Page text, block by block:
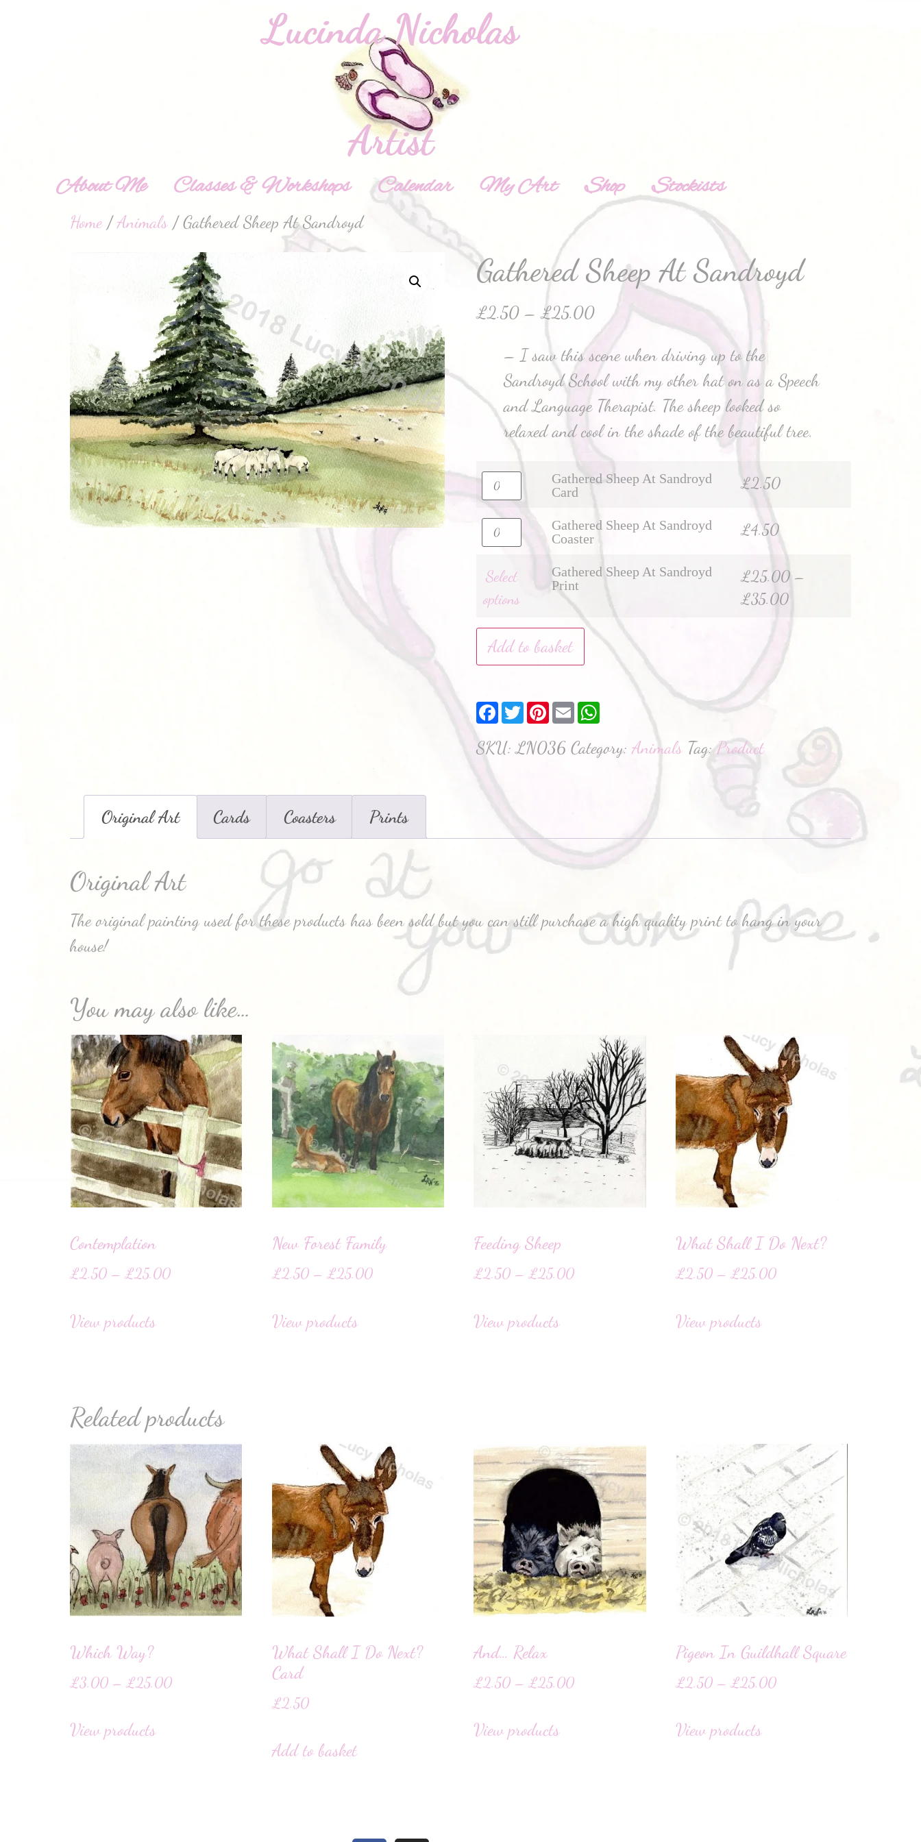
About Me Classes & Workshops Calendar My Art Shop Stockists
Home/Animals / Gathered Sheep At Sandroyd
Gathered Sheep At Sandroyd
£2.50 – £25.00
– I saw this scene when driving up to the
Sandroyd School with my other hat on as a Speech
and Language Therapist. The sheep looked so
relaxed and cool in the shade of the beautiful tree.
Gathered Sheep At Sandroyd
Card
£2.50
Gathered Sheep At Sandroyd
Coaster
£4.50
Select
options
Gathered Sheep At Sandroyd
Print
£25.00 –
£35.00
Add to basket
Facebook
TwitterPinterest
EmailWhatsApp
SKU:LN036 Category:Animals Tag:Product
Original Art Cards Coasters Prints
Original Art
The original painting used for these products has been sold but you can still purchase a high quality print to hang in your
house!
You may also like…
Contemplation
£2.50 – £25.00
View products
New Forest Family
£2.50 – £25.00
View products
Feeding Sheep
£2.50 – £25.00
View products
What Shall I Do Next?
£2.50 – £25.00
View products
Related products
Which Way?
£3.00 – £25.00
View products
What Shall I Do Next?
Card
£2.50
Add to basket
And… Relax
£2.50 – £25.00
View products
Pigeon In Guildhall Square
£2.50 – £25.00
View products